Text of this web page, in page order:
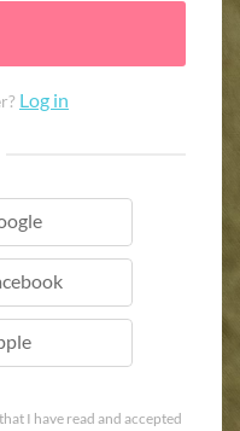
Log in
Apple
I have read and accepted